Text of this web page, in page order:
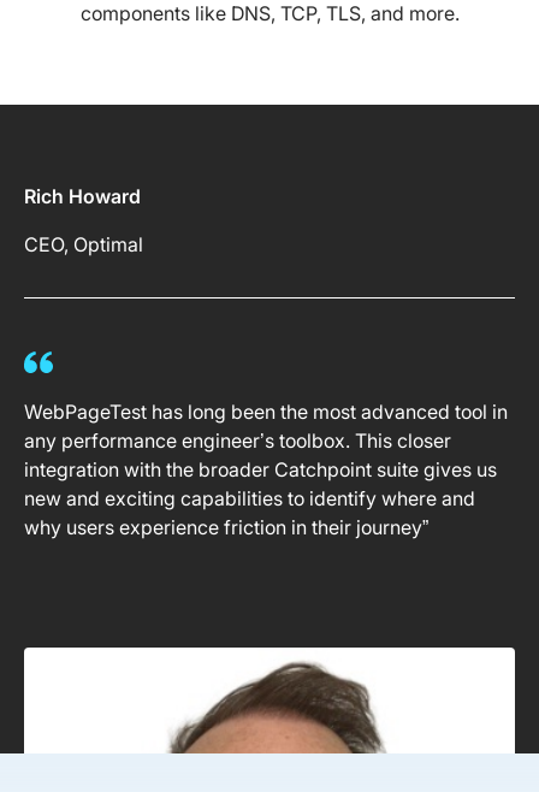
components like DNS, TCP, TLS, and more.
Rich Howard
CEO, Optimal
WebPageTest has long been the most advanced tool in
any performance engineer’s toolbox. This closer
integration with the broader Catchpoint suite gives us
new and exciting capabilities to identify where and
why users experience friction in their journey”